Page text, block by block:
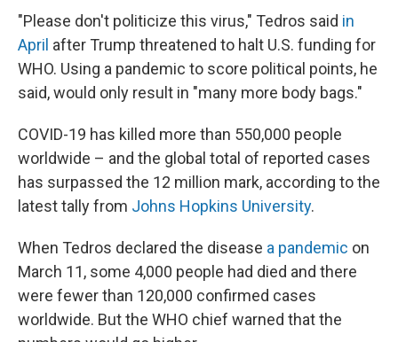
"Please don't politicize this virus," Tedros said in
April after Trump threatened to halt U.S. funding for
WHO. Using a pandemic to score political points, he
said, would only result in "many more body bags."
COVID-19 has killed more than 550,000 people
worldwide – and the global total of reported cases
has surpassed the 12 million mark, according to the
latest tally from Johns Hopkins University.
When Tedros declared the disease a pandemic on
March 11, some 4,000 people had died and there
were fewer than 120,000 confirmed cases
worldwide. But the WHO chief warned that the